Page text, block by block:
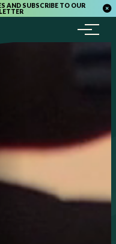
AND SUBSCRIBE TO OUR
Menu